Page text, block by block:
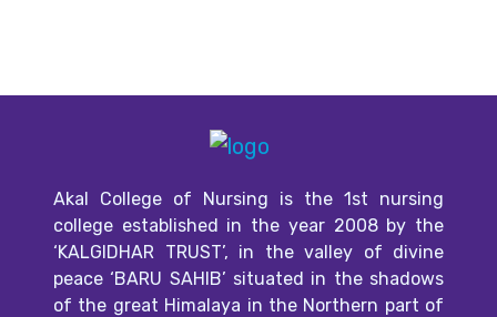
Akal College of Nursing is the 1st nursing
college established in the year 2008 by the
‘KALGIDHAR TRUST’, in the valley of divine
peace ‘BARU SAHIB’ situated in the shadows
of the great Himalaya in the Northern part of